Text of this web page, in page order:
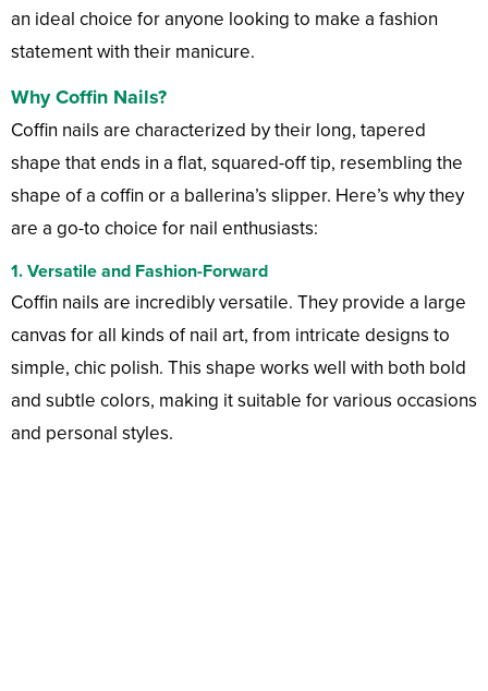
an ideal choice for anyone looking to make a fashion
statement with their manicure.
Why Coffin Nails?
Coffin nails are characterized by their long, tapered
shape that ends in a flat, squared-off tip, resembling the
shape of a coffin or a ballerina’s slipper. Here’s why they
are a go-to choice for nail enthusiasts:
1. Versatile and Fashion-Forward
Coffin nails are incredibly versatile. They provide a large
canvas for all kinds of nail art, from intricate designs to
simple, chic polish. This shape works well with both bold
and subtle colors, making it suitable for various occasions
and personal styles.